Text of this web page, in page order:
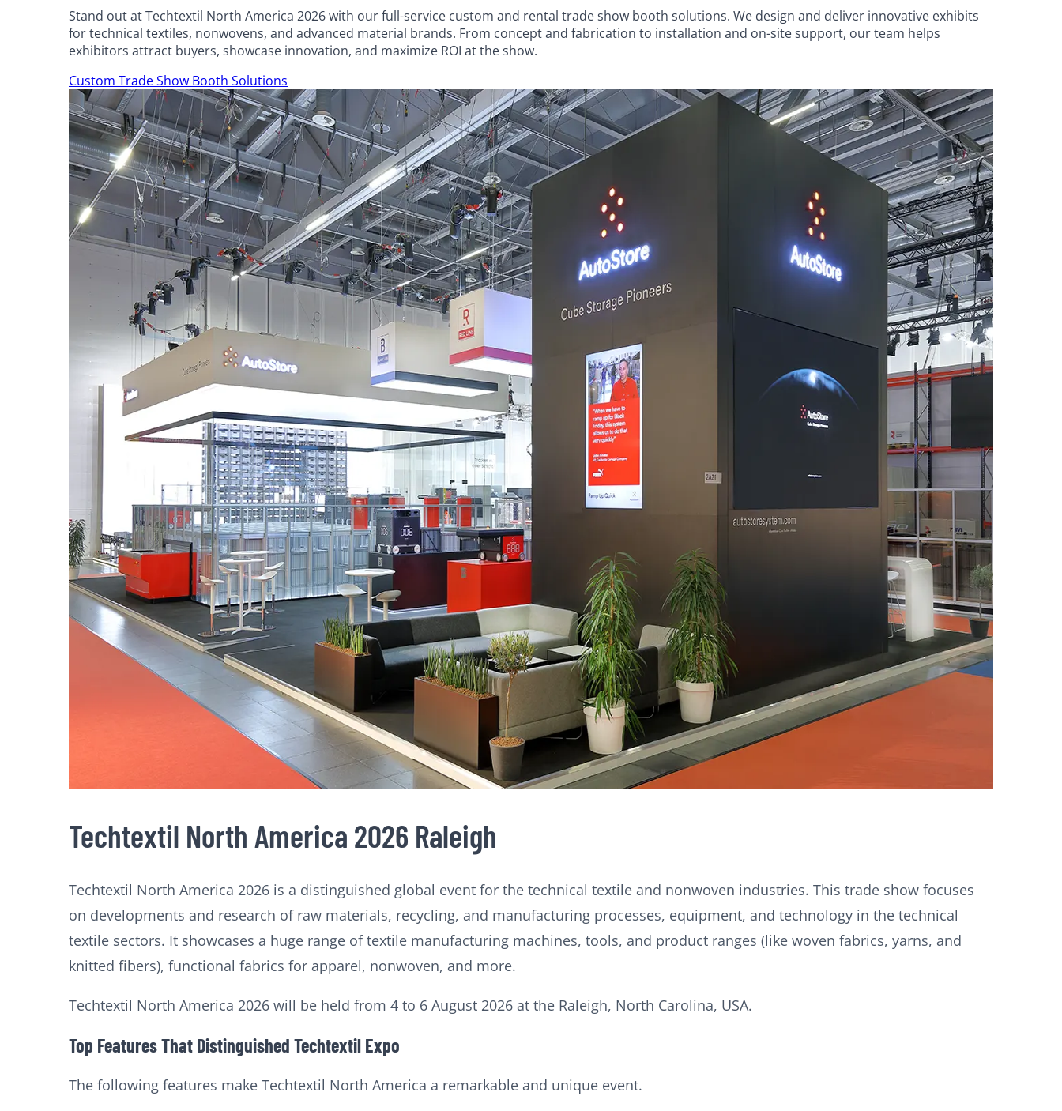
Stand out at Techtextil North America 2026 with our full-service custom and rental trade show booth solutions. We design and deliver innovative exhibits
for technical textiles, nonwovens, and advanced material brands. From concept and fabrication to installation and on-site support, our team helps
exhibitors attract buyers, showcase innovation, and maximize ROI at the show.
Custom Trade Show Booth Solutions
Techtextil North America 2026 Raleigh
Techtextil North America 2026 is a distinguished global event for the technical textile and nonwoven industries. This trade show focuses
on developments and research of raw materials, recycling, and manufacturing processes, equipment, and technology in the technical
textile sectors. It showcases a huge range of textile manufacturing machines, tools, and product ranges (like woven fabrics, yarns, and
knitted fibers), functional fabrics for apparel, nonwoven, and more.
Techtextil North America 2026 will be held from 4 to 6 August 2026 at the Raleigh, North Carolina, USA.
Top Features That Distinguished Techtextil Expo
The following features make Techtextil North America a remarkable and unique event.